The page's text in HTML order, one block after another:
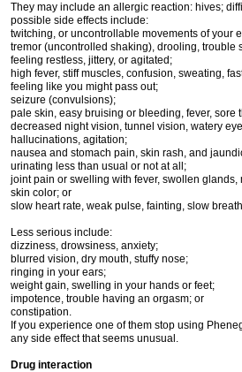
They may include an allergic reaction: hives;
possible side effects include:
twitching, or uncontrollable movements of your
tremor (uncontrolled shaking), drooling,
feeling restless, jittery, or agitated;
high fever, stiff muscles, confusion, sweating,
feeling like you might pass out;
seizure (convulsions);
pale skin, easy bruising or bleeding, fever, sore
decreased night vision, tunnel vision, watery
hallucinations, agitation;
nausea and stomach pain, skin rash, and
urinating less than usual or not at all;
joint pain or swelling with fever, swollen
skin color; or
slow heart rate, weak pulse, fainting, slow
Less serious include:
dizziness, drowsiness, anxiety;
blurred vision, dry mouth, stuffy nose;
ringing in your ears;
weight gain, swelling in your hands or feet;
impotence, trouble having an orgasm; or
constipation.
If you experience one of them stop using
any side effect that seems unusual.
Drug interaction